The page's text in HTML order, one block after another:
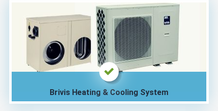
Brivis Heating & Cooling System